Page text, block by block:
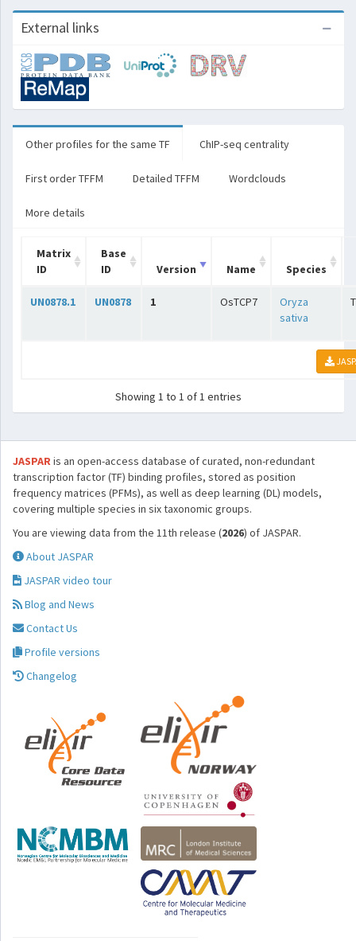
External links
Other profiles for the same TF ChIP-seq centrality
First order TFFM Detailed TFFM Wordclouds
More details
Matrix
ID
Base
ID
Version Name Species
UN0878.1 UN0878 1 OsTCP7
Oryza
sativa
Showing 1 to 1 of 1 entries
JASPARis an open-access database of curated, non-redundant
transcription factor (TF) binding profiles, stored as position
frequency matrices (PFMs), as well as deep learning (DL) models,
covering multiple species in six taxonomic groups.
You are viewing data from the 11th release (2026) of JASPAR.
About JASPAR
JASPAR video tour
Blog and News
Contact Us
Profile versions
Changelog